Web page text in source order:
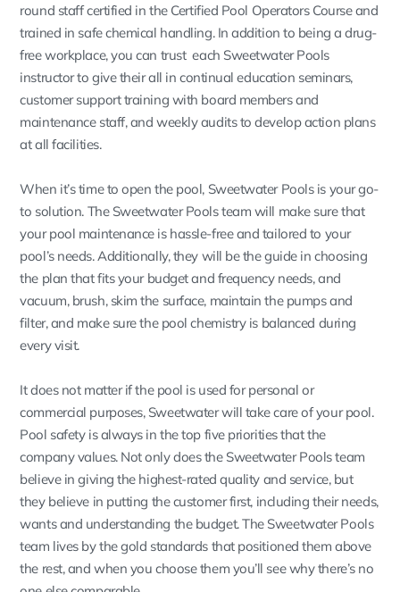
round staff certified in the Certified Pool Operators Course and
trained in safe chemical handling. In addition to being a drug-
free workplace, you can trust each Sweetwater Pools
instructor to give their all in continual education seminars,
customer support training with board members and
maintenance staff, and weekly audits to develop action plans
at all facilities.
When it’s time to open the pool, Sweetwater Pools is your go-
to solution. The Sweetwater Pools team will make sure that
your pool maintenance is hassle-free and tailored to your
pool’s needs. Additionally, they will be the guide in choosing
the plan that fits your budget and frequency needs, and
vacuum, brush, skim the surface, maintain the pumps and
filter, and make sure the pool chemistry is balanced during
every visit.
It does not matter if the pool is used for personal or
commercial purposes, Sweetwater will take care of your pool.
Pool safety is always in the top five priorities that the
company values. Not only does the Sweetwater Pools team
believe in giving the highest-rated quality and service, but
they believe in putting the customer first, including their needs,
wants and understanding the budget. The Sweetwater Pools
team lives by the gold standards that positioned them above
the rest, and when you choose them you’ll see why there’s no